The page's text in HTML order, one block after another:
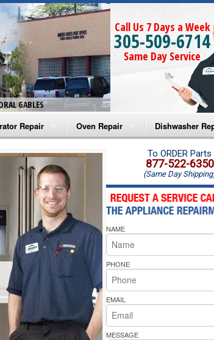
GABLES
Call Us 7 Days a Week
305-509-6714
Same Day Service
Repair
Repair
Refrigerator Repair
Repair
Repair
Oven Repair
Amana Microwave Repair
Amana Oven Repair
Whirlpool Microwave Repair
Whirlpool Oven Repair
Whirlpool Cooktop Repair
Bakers Pride Repair
Dishwasher
Amana
Whirlpool
To ORDER Parts
877-522-6350
(Same Day
NAME
PHONE
EMAIL
MESSAGE